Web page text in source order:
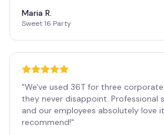
Maria R.
Sweet 16 Party
"We've used 36T for three
they never disappoint. Professional
and our employees absolutely love
recommend!"